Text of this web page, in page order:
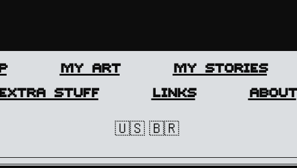
MY ART MY STORIES
STUFF
LINKS ABOUT
🇺🇸 🇧🇷